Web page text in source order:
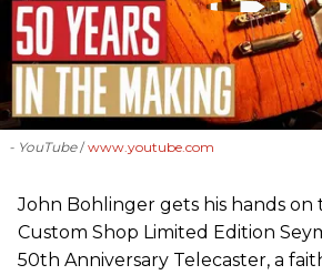
- YouTube www.youtube.com
John Bohlinger gets his hands on
Custom Shop Limited Edition
50th Anniversary Telecaster, a